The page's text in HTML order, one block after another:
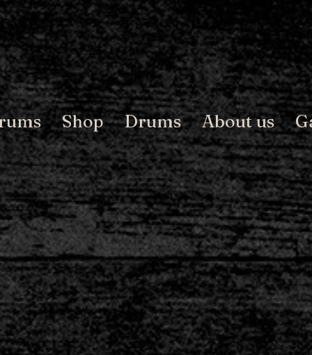
Shop Drums About us